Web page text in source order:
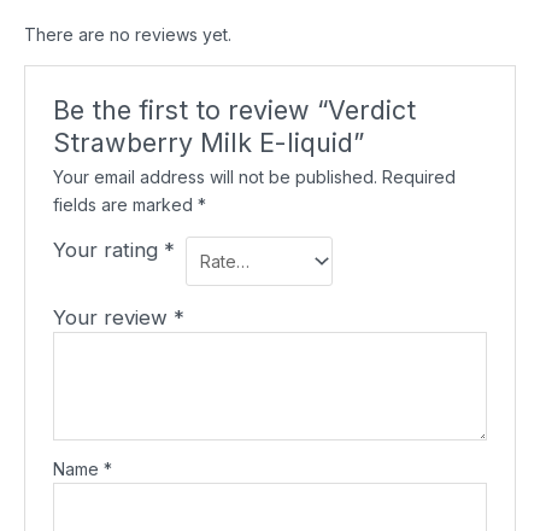
There are no reviews yet.
Be the first to review “Verdict
Strawberry Milk E-liquid”
Your email address will not be published. Required
fields are marked*
Your rating *
Your review *
Name*